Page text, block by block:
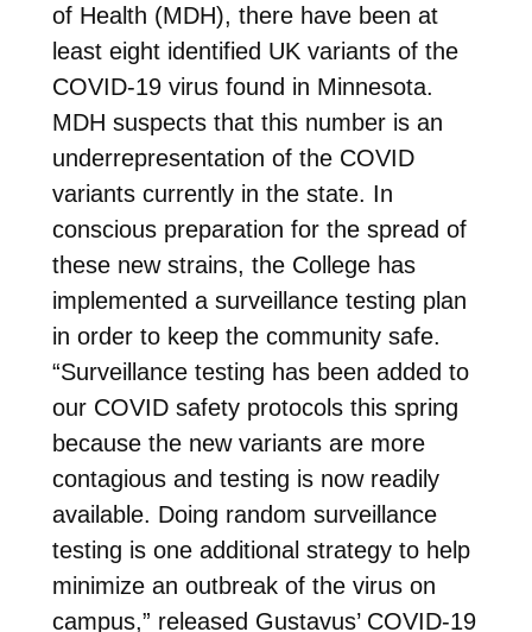
of Health (MDH), there have been at
least eight identified UK variants of the
COVID-19 virus found in Minnesota.
MDH suspects that this number is an
underrepresentation of the COVID
variants currently in the state. In
conscious preparation for the spread of
these new strains, the College has
implemented a surveillance testing plan
in order to keep the community safe.
“Surveillance testing has been added to
our COVID safety protocols this spring
because the new variants are more
contagious and testing is now readily
available. Doing random surveillance
testing is one additional strategy to help
minimize an outbreak of the virus on
campus,” released Gustavus’ COVID-19